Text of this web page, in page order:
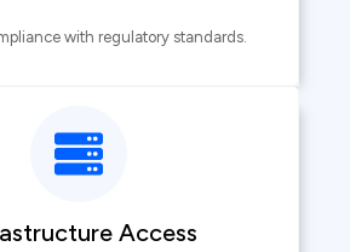
with regulatory standards.
Access